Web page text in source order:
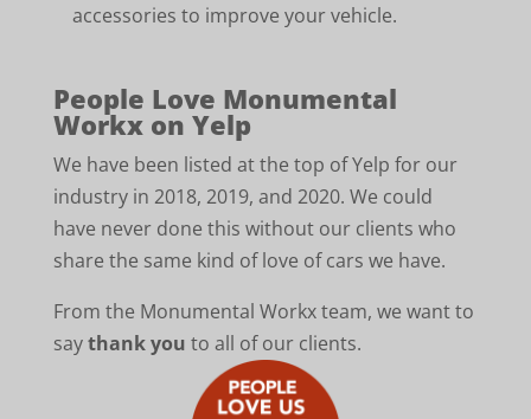
accessories to improve your vehicle.
People Love Monumental
Workx on Yelp
We have been listed at the top of Yelp for our
industry in 2018, 2019, and 2020. We could
have never done this without our clients who
share the same kind of love of cars we have.
From the Monumental Workx team, we want to
saythank you to all of our clients.